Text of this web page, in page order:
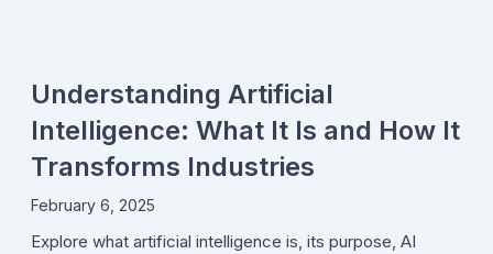
Understanding Artificial
Intelligence: What It Is and How It
Transforms Industries
February 6, 2025
Explore what artificial intelligence is, its purpose, AI